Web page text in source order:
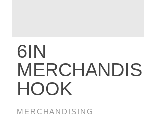
6IN
HOOK
MERCHANDISING